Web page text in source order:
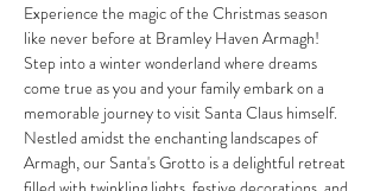
Experience the magic of the Christmas season
like never before at Bramley Haven Armagh!
Step into a winter wonderland where dreams
come true as you and your family embark on a
memorable journey to visit Santa Claus himself.
Nestled amidst the enchanting landscapes of
Armagh, our Santa's Grotto is a delightful retreat